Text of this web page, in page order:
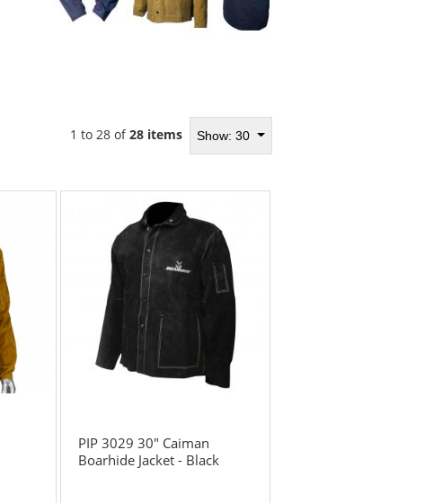
Show: 30
1 to 28 of28 items
PIP 3029 30" Caiman
Boarhide Jacket - Black